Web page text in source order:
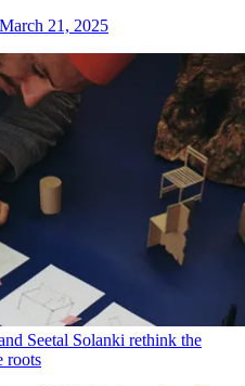
March 21, 2025
Seetal Solanki rethink the
roots